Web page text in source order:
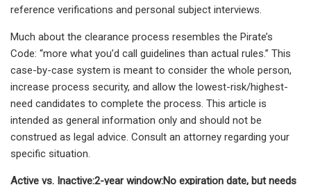
reference verifications and personal subject interviews.
Much about the clearance process resembles the Pirate’s
Code: “more what you’d call guidelines than actual rules.” This
case-by-case system is meant to consider the whole person,
increase process security, and allow the lowest-risk/highest-
need candidates to complete the process. This article is
intended as general information only and should not be
construed as legal advice. Consult an attorney regarding your
specific situation.
Active vs. Inactive:2-year window:No expiration date, but needs